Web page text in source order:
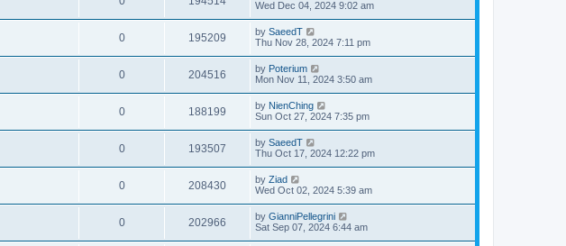
Wed Dec 04, 2024 9:02 am
0 195209 by SaeedT
Thu Nov 28, 2024 7:11 pm
0 204516 by Poterium
Mon Nov 11, 2024 3:50 am
0 188199 by NienChing
Sun Oct 27, 2024 7:35 pm
0 193507 by SaeedT
Thu Oct 17, 2024 12:22 pm
0 208430 by Ziad
Wed Oct 02, 2024 5:39 am
0 202966 by GianniPellegrini
Sat Sep 07, 2024 6:44 am